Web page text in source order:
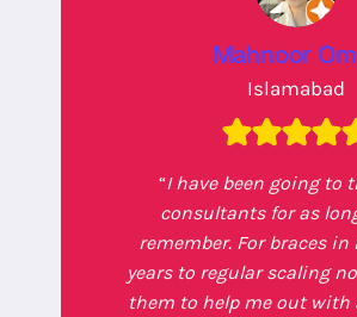
Mahnoor
Islamabad
“I have been going to
consultants for as
remember. For braces in
years to regular scaling
them to help me out with